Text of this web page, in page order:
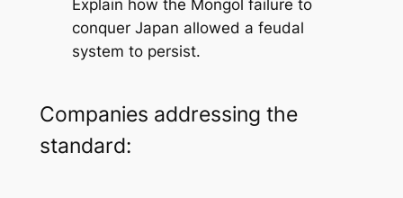
Explain how the Mongol failure to
conquer Japan allowed a feudal
system to persist.
Companies addressing the
standard: